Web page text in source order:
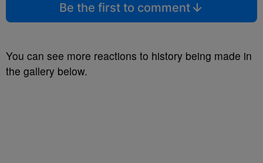
Be the first to comment
You can see more reactions to history being made in
the gallery below.